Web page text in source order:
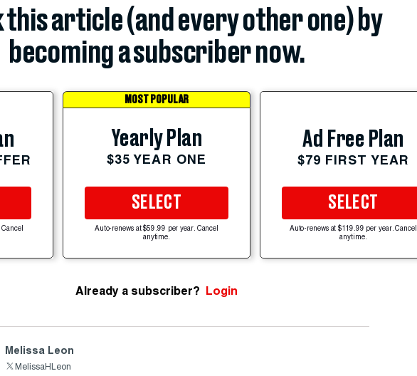
this article (and every other one) by
becoming a subscriber now.
MOST POPULAR
Yearly Plan
$35 YEAR ONE
SELECT
Auto-renews at $59.99 per year. Cancel
anytime.
Ad Free Plan
$79 FIRST YEAR
SELECT
Auto-renews at $119.99 per year. Cancel
anytime.
Already a subscriber? Login
Melissa Leon
MelissaHLeon